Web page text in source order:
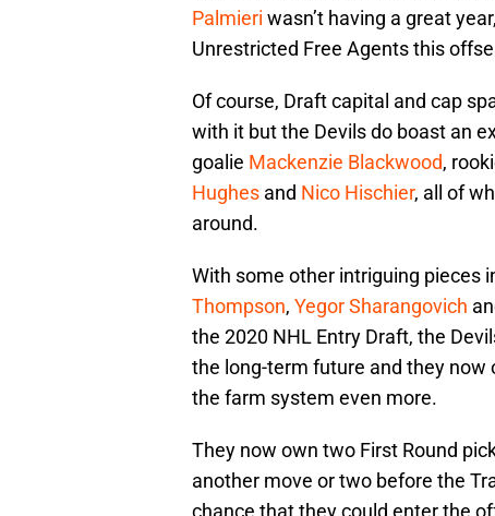
Palmieri wasn’t having a great
Unrestricted Free Agents this
Of course, Draft capital and cap
with it but the Devils do boast an
goalie Mackenzie Blackwood,
Hughes and Nico Hischier, all of
around.
With some other intriguing pieces
Thompson, Yegor Sharangovich
the 2020 NHL Entry Draft, the
the long-term future and they now
the farm system even more.
They now own two First Round
another move or two before the
chance that they could enter the